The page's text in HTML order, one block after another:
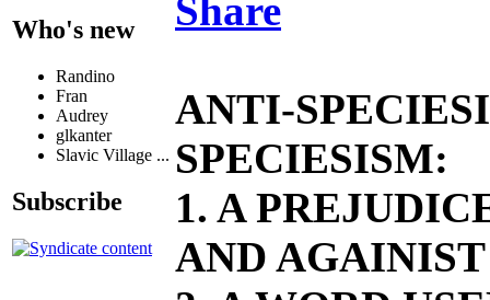
Who's new
Randino
Fran
Audrey
glkanter
Slavic Village ...
Subscribe
Share
ANTI-
SPECIESISM:
1. A
AND